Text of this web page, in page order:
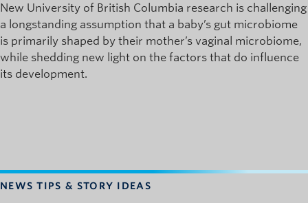
New University of British Columbia research is challenging
a longstanding assumption that a baby’s gut microbiome
is primarily shaped by their mother’s vaginal microbiome,
while shedding new light on the factors that do influence
its development.
NEWS TIPS & STORY IDEAS